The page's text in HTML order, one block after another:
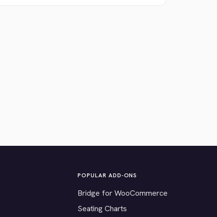
POPULAR ADD-ONS
Bridge for WooCommerce
Seating Charts